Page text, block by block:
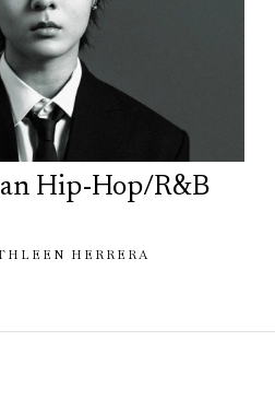
Hip-Hop/R&B
HERRERA